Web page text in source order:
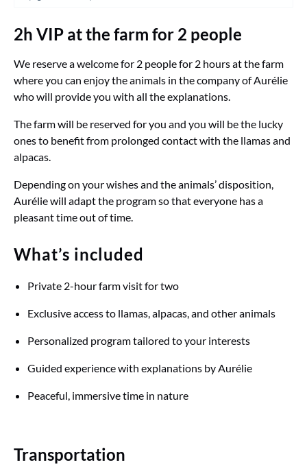
2h VIP at the farm for 2 people
We reserve a welcome for 2 people for 2 hours at the farm
where you can enjoy the animals in the company of Aurélie
who will provide you with all the explanations.
The farm will be reserved for you and you will be the lucky
ones to benefit from prolonged contact with the llamas and
alpacas.
Depending on your wishes and the animals’ disposition,
Aurélie will adapt the program so that everyone has a
pleasant time out of time.
What’s included
Private 2-hour farm visit for two
Exclusive access to llamas, alpacas, and other animals
Personalized program tailored to your interests
Guided experience with explanations by Aurélie
Peaceful, immersive time in nature
Transportation